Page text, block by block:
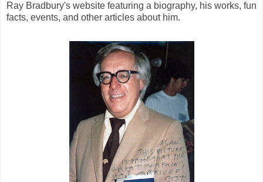
Ray Bradbury's website featuring a biography, his works, fun
facts, events, and other articles about him.